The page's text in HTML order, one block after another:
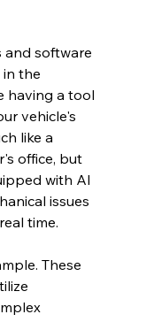
software
the
having a tool
vehicle's
like a
office, but
with AI
issues
time.
These